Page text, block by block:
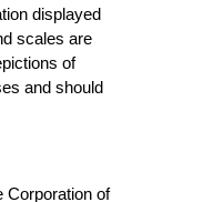
displayed
scales are
of
and should
Corporation of